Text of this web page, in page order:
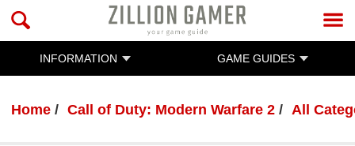
INFORMATION GAME GUIDES
Home Call of Duty: Modern Warfare 2 All